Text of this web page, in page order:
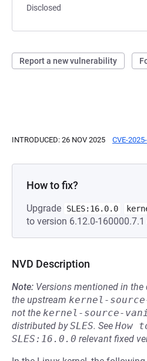
Disclosed
Report a new vulnerability
INTRODUCED: 26 NOV 2025 CVE-
How to fix?
Upgrade SLES:16.0.0
to version 6.12.0-160000.7.1
NVD Description
Note: Versions mentioned in
the upstream kernel-
not the kernel-source-
distributed bySLES. See How
SLES:16.0.0 relevant fixed